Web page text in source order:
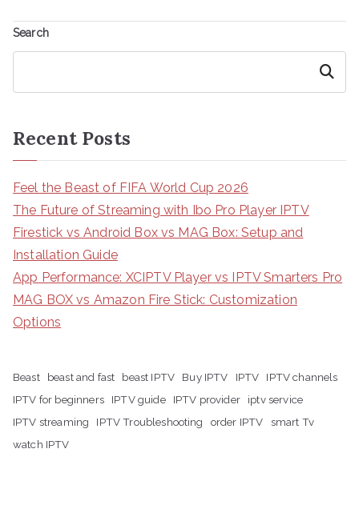
Search
Search
Recent Posts
Feel the Beast of FIFA World Cup 2026
The Future of Streaming with Ibo Pro Player IPTV
Firestick vs Android Box vs MAG Box: Setup and
Installation Guide
App Performance: XCIPTV Player vs IPTV Smarters Pro
MAG BOX vs Amazon Fire Stick: Customization
Options
Beast beast and fast beast IPTV Buy IPTV IPTV
IPTV channels
IPTV for beginners
IPTV guide IPTV provider
iptv service
IPTV streaming
IPTV Troubleshooting order IPTV
smart Tv
watch IPTV